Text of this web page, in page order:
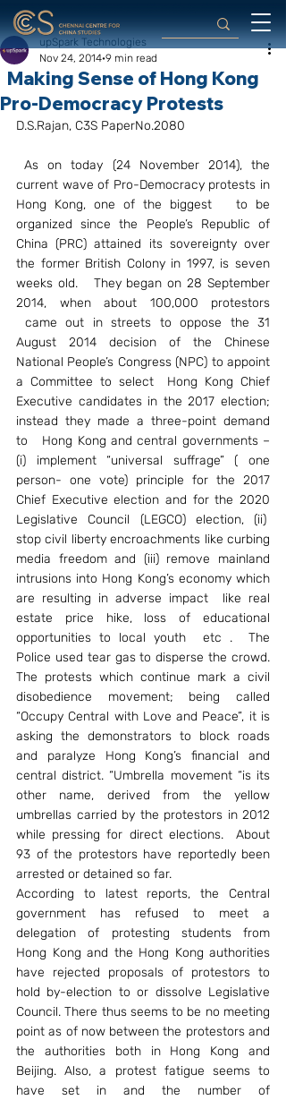
Making Sense of Hong Kong
Pro-Democracy Protests
upSpark Technologies
Nov 24, 2014 9 min read
D.S.Rajan, C3S PaperNo.2080
As on today (24 November 2014), the
current wave of Pro-Democracy protests in
Hong Kong, one of the biggest   to be
organized since the People’s Republic of
China (PRC) attained its sovereignty over
the former British Colony in 1997, is seven
weeks old.   They began on 28 September
2014, when about 100,000 protestors
came out in streets to oppose the 31
August 2014 decision of the Chinese
National People’s Congress (NPC) to appoint
a Committee to select  Hong Kong Chief
Executive candidates in the 2017 election;
instead they made a three-point demand
to   Hong Kong and central governments –
(i) implement “universal suffrage” ( one
person- one vote) principle for the 2017
Chief Executive election and for the 2020
Legislative Council (LEGCO) election, (ii)
stop civil liberty encroachments like curbing
media freedom and (iii) remove mainland
intrusions into Hong Kong’s economy which
are resulting in adverse impact  like real
estate price hike, loss of educational
opportunities to local youth  etc .  The
Police used tear gas to disperse the crowd.
The protests which continue mark a civil
disobedience movement; being called
“Occupy Central with Love and Peace”, it is
asking the demonstrators to block roads
and paralyze Hong Kong’s financial and
central district. “Umbrella movement “is its
other name, derived from the yellow
umbrellas carried by the protestors in 2012
while pressing for direct elections.  About
93 of the protestors have reportedly been
arrested or detained so far.
According to latest reports, the Central
government has refused to meet a
delegation of protesting students from
Hong Kong and the Hong Kong authorities
have rejected proposals of protestors to
hold by-election to or dissolve Legislative
Council. There thus seems to be no meeting
point as of now between the protestors and
the authorities both in Hong Kong and
Beijing. Also, a protest fatigue seems to
have set in and the number of